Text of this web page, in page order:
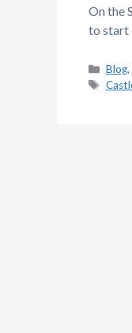
On the
to start
Blog,
Tags